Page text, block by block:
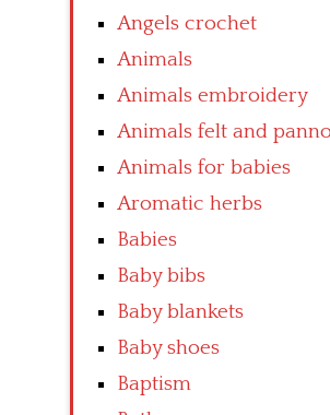
Angels crochet
Animals
Animals embroidery
Animals felt and
Animals for babies
Aromatic herbs
Babies
Baby bibs
Baby blankets
Baby shoes
Baptism